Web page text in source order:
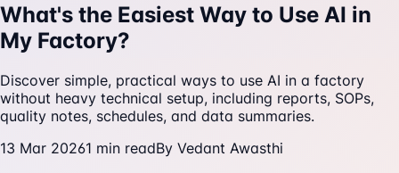
What's the Easiest Way to Use AI in
My Factory?
Discover simple, practical ways to use AI in a factory
without heavy technical setup, including reports, SOPs,
quality notes, schedules, and data summaries.
13 Mar 20261 min readBy Vedant Awasthi